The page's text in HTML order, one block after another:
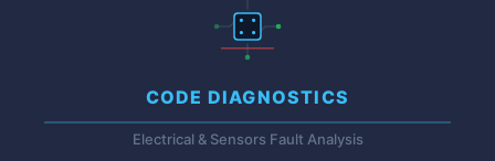
CODE DIAGNOSTICS
Electrical & Sensors Fault Analysis